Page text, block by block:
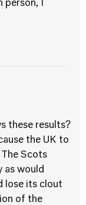
I
these results?
the UK to
Scots
as would
lose its clout
of the